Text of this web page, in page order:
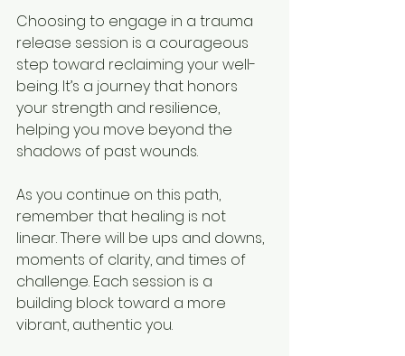
Choosing to engage in a trauma
release session is a courageous
step toward reclaiming your well-
being. It’s a journey that honors
your strength and resilience,
helping you move beyond the
shadows of past wounds.
As you continue on this path,
remember that healing is not
linear. There will be ups and downs,
moments of clarity, and times of
challenge. Each session is a
building block toward a more
vibrant, authentic you.